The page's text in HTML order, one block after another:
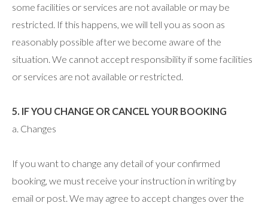
some facilities or services are not available or may be
restricted. If this happens, we will tell you as soon as
reasonably possible after we become aware of the
situation. We cannot accept responsibility if some facilities
or services are not available or restricted.
5. IF YOU CHANGE OR CANCEL YOUR BOOKING
a. Changes
If you want to change any detail of your confirmed
booking, we must receive your instruction in writing by
email or post. We may agree to accept changes over the